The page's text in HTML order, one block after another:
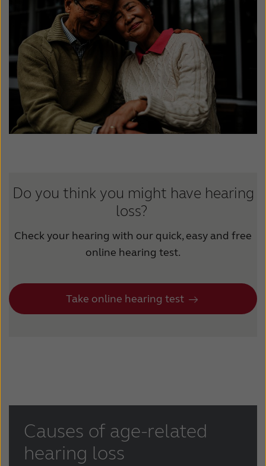
Latinoamérica Netherlands
New Zealand Norge
Schweiz Suisse
Suomi Sverige
Türkçe United Kingdom
United States Österreich
Do you think you might have hearing
loss?
Check your hearing with our quick, easy and free
online hearing test.
Take online hearing test
Causes of age-related
hearing loss